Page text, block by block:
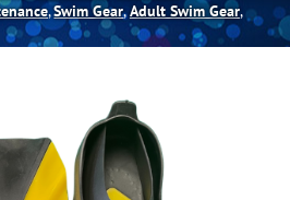
Swim Gear Adult Swim Gear